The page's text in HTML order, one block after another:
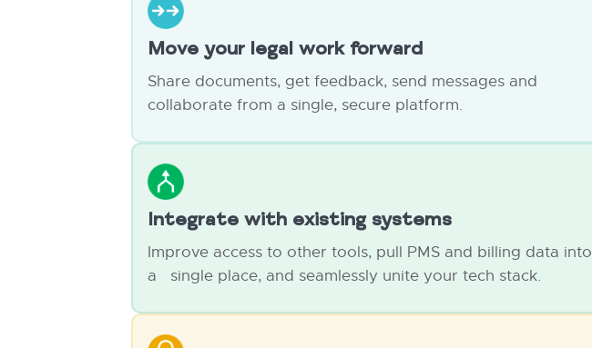
Move your legal work forward
Share documents, get feedback, send messages and
collaborate from a single, secure platform.
Integrate with existing systems
Improve access to other tools, pull PMS and billing data into
a single place, and seamlessly unite your tech stack.